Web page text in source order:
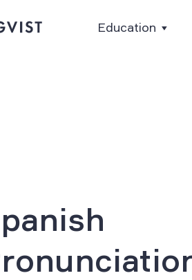
Education